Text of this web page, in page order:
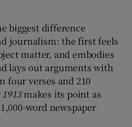
biggest difference
journalism: the first feels
matter, and embodies
lays out arguments with
four verses and 210
makes its point as
word newspaper